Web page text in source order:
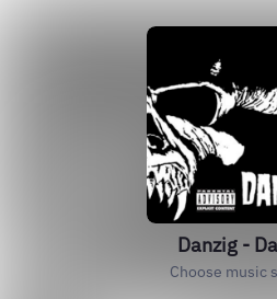
Danzig -
Choose music